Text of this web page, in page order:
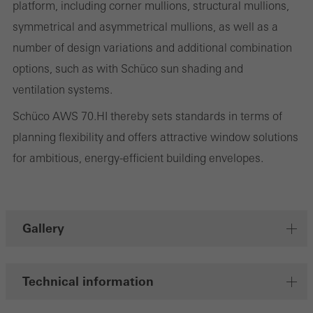
platform, including corner mullions, structural mullions,
symmetrical and asymmetrical mullions, as well as a
number of design variations and additional combination
options, such as with Schüco sun shading and
ventilation systems.
Schüco AWS 70.HI thereby sets standards in terms of
planning flexibility and offers attractive window solutions
for ambitious, energy-efficient building envelopes.
Gallery
Technical information
deliver their services independently.
Save